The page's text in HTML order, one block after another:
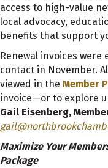
access to high-value
local advocacy,
benefits that support
Renewal invoices were
contact in November.
viewed in the Member
invoice—or to explore
Gail Eisenberg,
Maximize Your
Package